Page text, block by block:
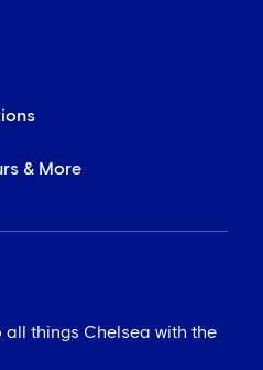
& More
things Chelsea with the